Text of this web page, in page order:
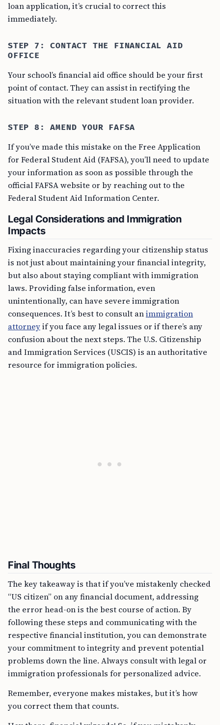
loan application, it’s crucial to correct this
immediately.
STEP 7: CONTACT THE FINANCIAL AID
OFFICE
Your school’s financial aid office should be your first
point of contact. They can assist in rectifying the
situation with the relevant student loan provider.
STEP 8: AMEND YOUR FAFSA
If you’ve made this mistake on the Free Application
for Federal Student Aid (FAFSA), you’ll need to update
your information as soon as possible through the
official FAFSA website or by reaching out to the
Federal Student Aid Information Center.
Legal Considerations and Immigration
Impacts
Fixing inaccuracies regarding your citizenship status
is not just about maintaining your financial integrity,
but also about staying compliant with immigration
laws. Providing false information, even
unintentionally, can have severe immigration
consequences. It’s best to consult animmigration
attorneyif you face any legal issues or if there’s any
confusion about the next steps. The U.S. Citizenship
and Immigration Services (USCIS) is an authoritative
resource for immigration policies.
Final Thoughts
The key takeaway is that if you’ve mistakenly checked
“US citizen” on any financial document, addressing
the error head-on is the best course of action. By
following these steps and communicating with the
respective financial institution, you can demonstrate
your commitment to integrity and prevent potential
problems down the line. Always consult with legal or
immigration professionals for personalized advice.
Remember, everyone makes mistakes, but it’s how
you correct them that counts.